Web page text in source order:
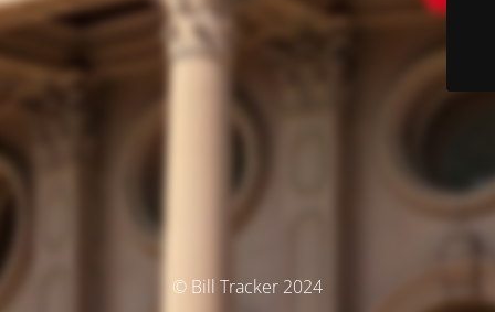
© Bill Tracker 2024